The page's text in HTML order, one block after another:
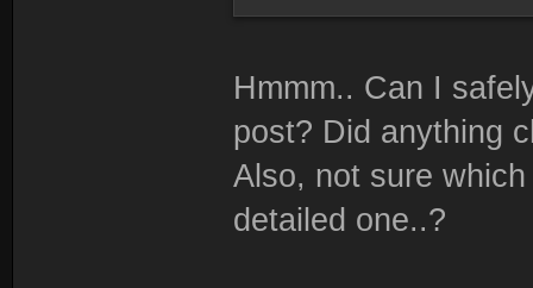
Hmmm.. Can I
post? Did anything
Also, not sure
detailed one..?